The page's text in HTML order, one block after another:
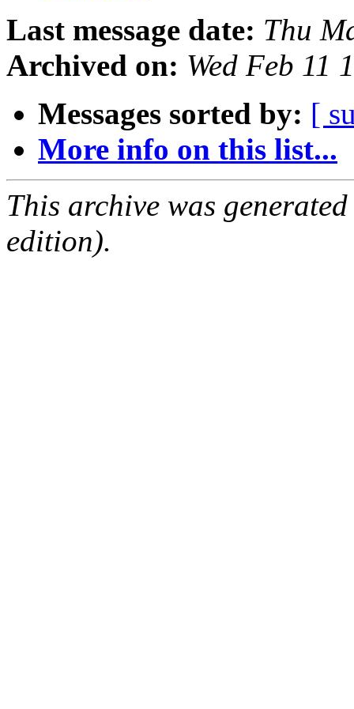
Last message date: Thu
Archived on: Wed Feb 11
Messages sorted by: [
More info on this list...
This archive was
edition).